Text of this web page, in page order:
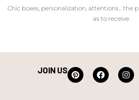
Chic boxes, personalization, attentions... the
as to receive.
JOIN US